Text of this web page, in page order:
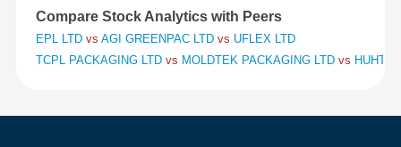
Compare Stock Analytics with Peers
EPL LTD vs AGI GREENPAC LTD vs UFLEX LTD
TCPL PACKAGING LTD vs MOLDTEK PACKAGING LTD vs